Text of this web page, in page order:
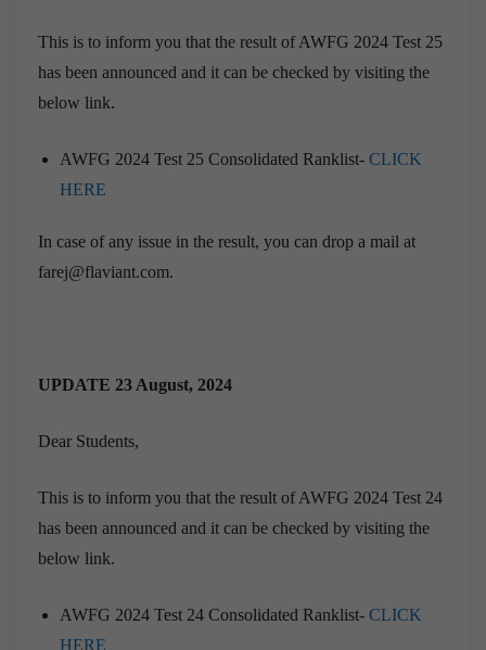
This is to inform you that the result of AWFG 2024 Test 25
has been announced and it can be checked by visiting the
below link.
AWFG 2024 Test 25 Consolidated Ranklist- CLICK
HERE
In case of any issue in the result, you can drop a mail at
farej@flaviant.com.
UPDATE 23 August, 2024
Dear Students,
This is to inform you that the result of AWFG 2024 Test 24
has been announced and it can be checked by visiting the
below link.
AWFG 2024 Test 24 Consolidated Ranklist- CLICK
HERE